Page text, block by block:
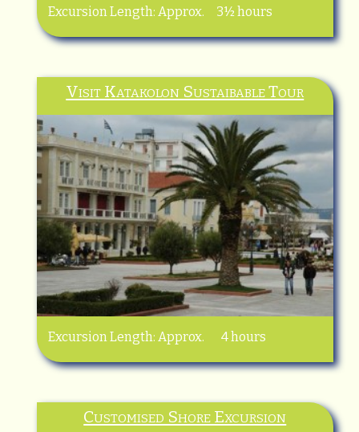
Excursion Length: Approx. 3½ hours
Visit Katakolon Sustaibable Tour
Excursion Length: Approx. 4 hours
Customised Shore Excursion